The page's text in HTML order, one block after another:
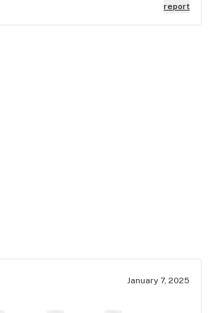
report
January 7, 2025